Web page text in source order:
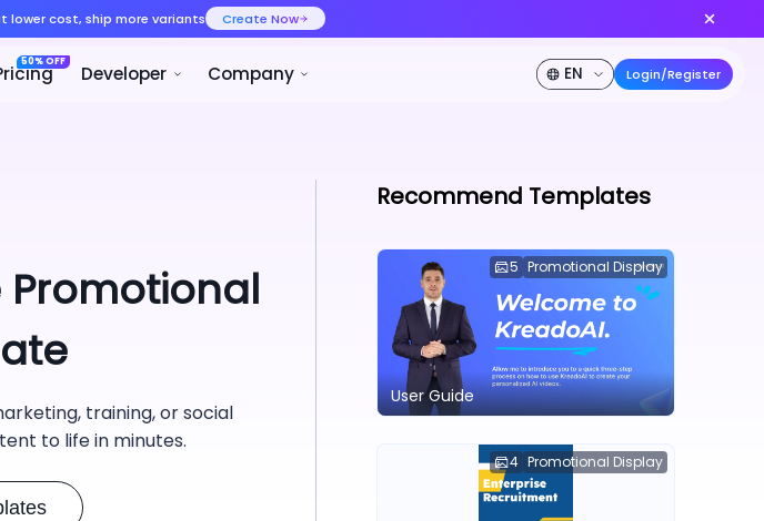
2.0 Mini is live — draft AI video at lower cost, ship more variants Create Now
training, or social
to life in minutes.
Recommend Templates
5 Promotional Display
User Guide
4 Promotional Display